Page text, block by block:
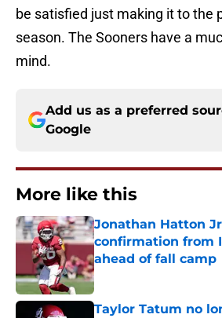
be satisfied just making it to the
season. The Sooners have a
mind.
Add us as a preferred
Google
More like this
Jonathan Hatton
confirmation from
ahead of fall camp
Published by on Invalid
Taylor Tatum no